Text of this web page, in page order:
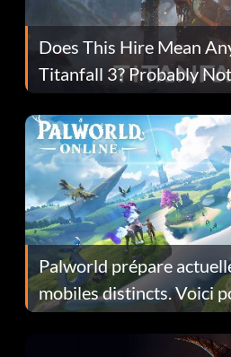
Does This Hire Mean
Titanfall 3? Probably
Fans Are Hopeful
Palworld prépare
mobiles distincts. Voici